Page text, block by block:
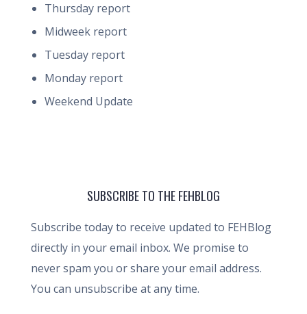
Thursday report
Midweek report
Tuesday report
Monday report
Weekend Update
SUBSCRIBE TO THE FEHBLOG
Subscribe today to receive updated to FEHBlog
directly in your email inbox. We promise to
never spam you or share your email address.
You can unsubscribe at any time.